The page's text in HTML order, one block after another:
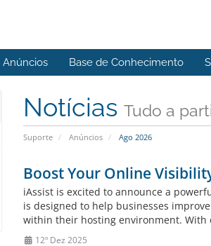
Anúncios Base de Conhecimento
Notícias Tudo a
Suporte Anúncios Ago 2026
Boost Your Online
iAssist is excited to announce a
is designed to help businesses
within their hosting environment. With
12º Dez 2025